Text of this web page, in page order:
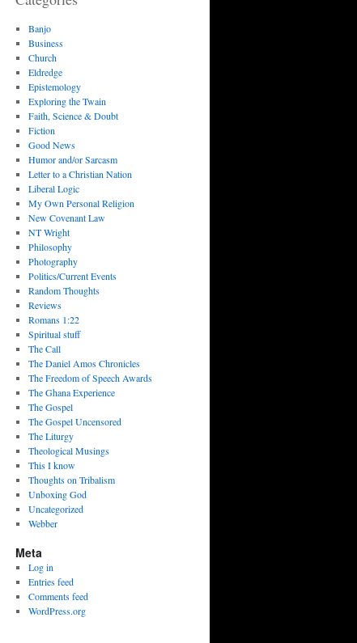
Banjo
Business
Church
Eldredge
Epistemology
Exploring the Twain
Faith, Science & Doubt
Fiction
Good News
Humor and/or Sarcasm
Letter to a Christian Nation
Liberal Logic
My Own Personal Religion
New Covenant Law
NT Wright
Philosophy
Photography
Politics/Current Events
Random Thoughts
Reviews
Romans 1:22
Spiritual stuff
The Call
The Daniel Amos Chronicles
The Freedom of Speech Awards
The Ghana Experience
The Gospel
The Gospel Uncensored
The Liturgy
Theological Musings
This I know
Thoughts on Tribalism
Unboxing God
Uncategorized
Webber
Meta
Log in
Entries feed
Comments feed
WordPress.org